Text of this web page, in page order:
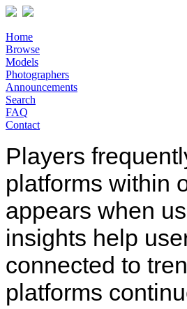
Home
Browse
Models
Photographers
Announcements
Search
FAQ
Contact
Players
platforms within
appears when
insights help
connected to
platforms